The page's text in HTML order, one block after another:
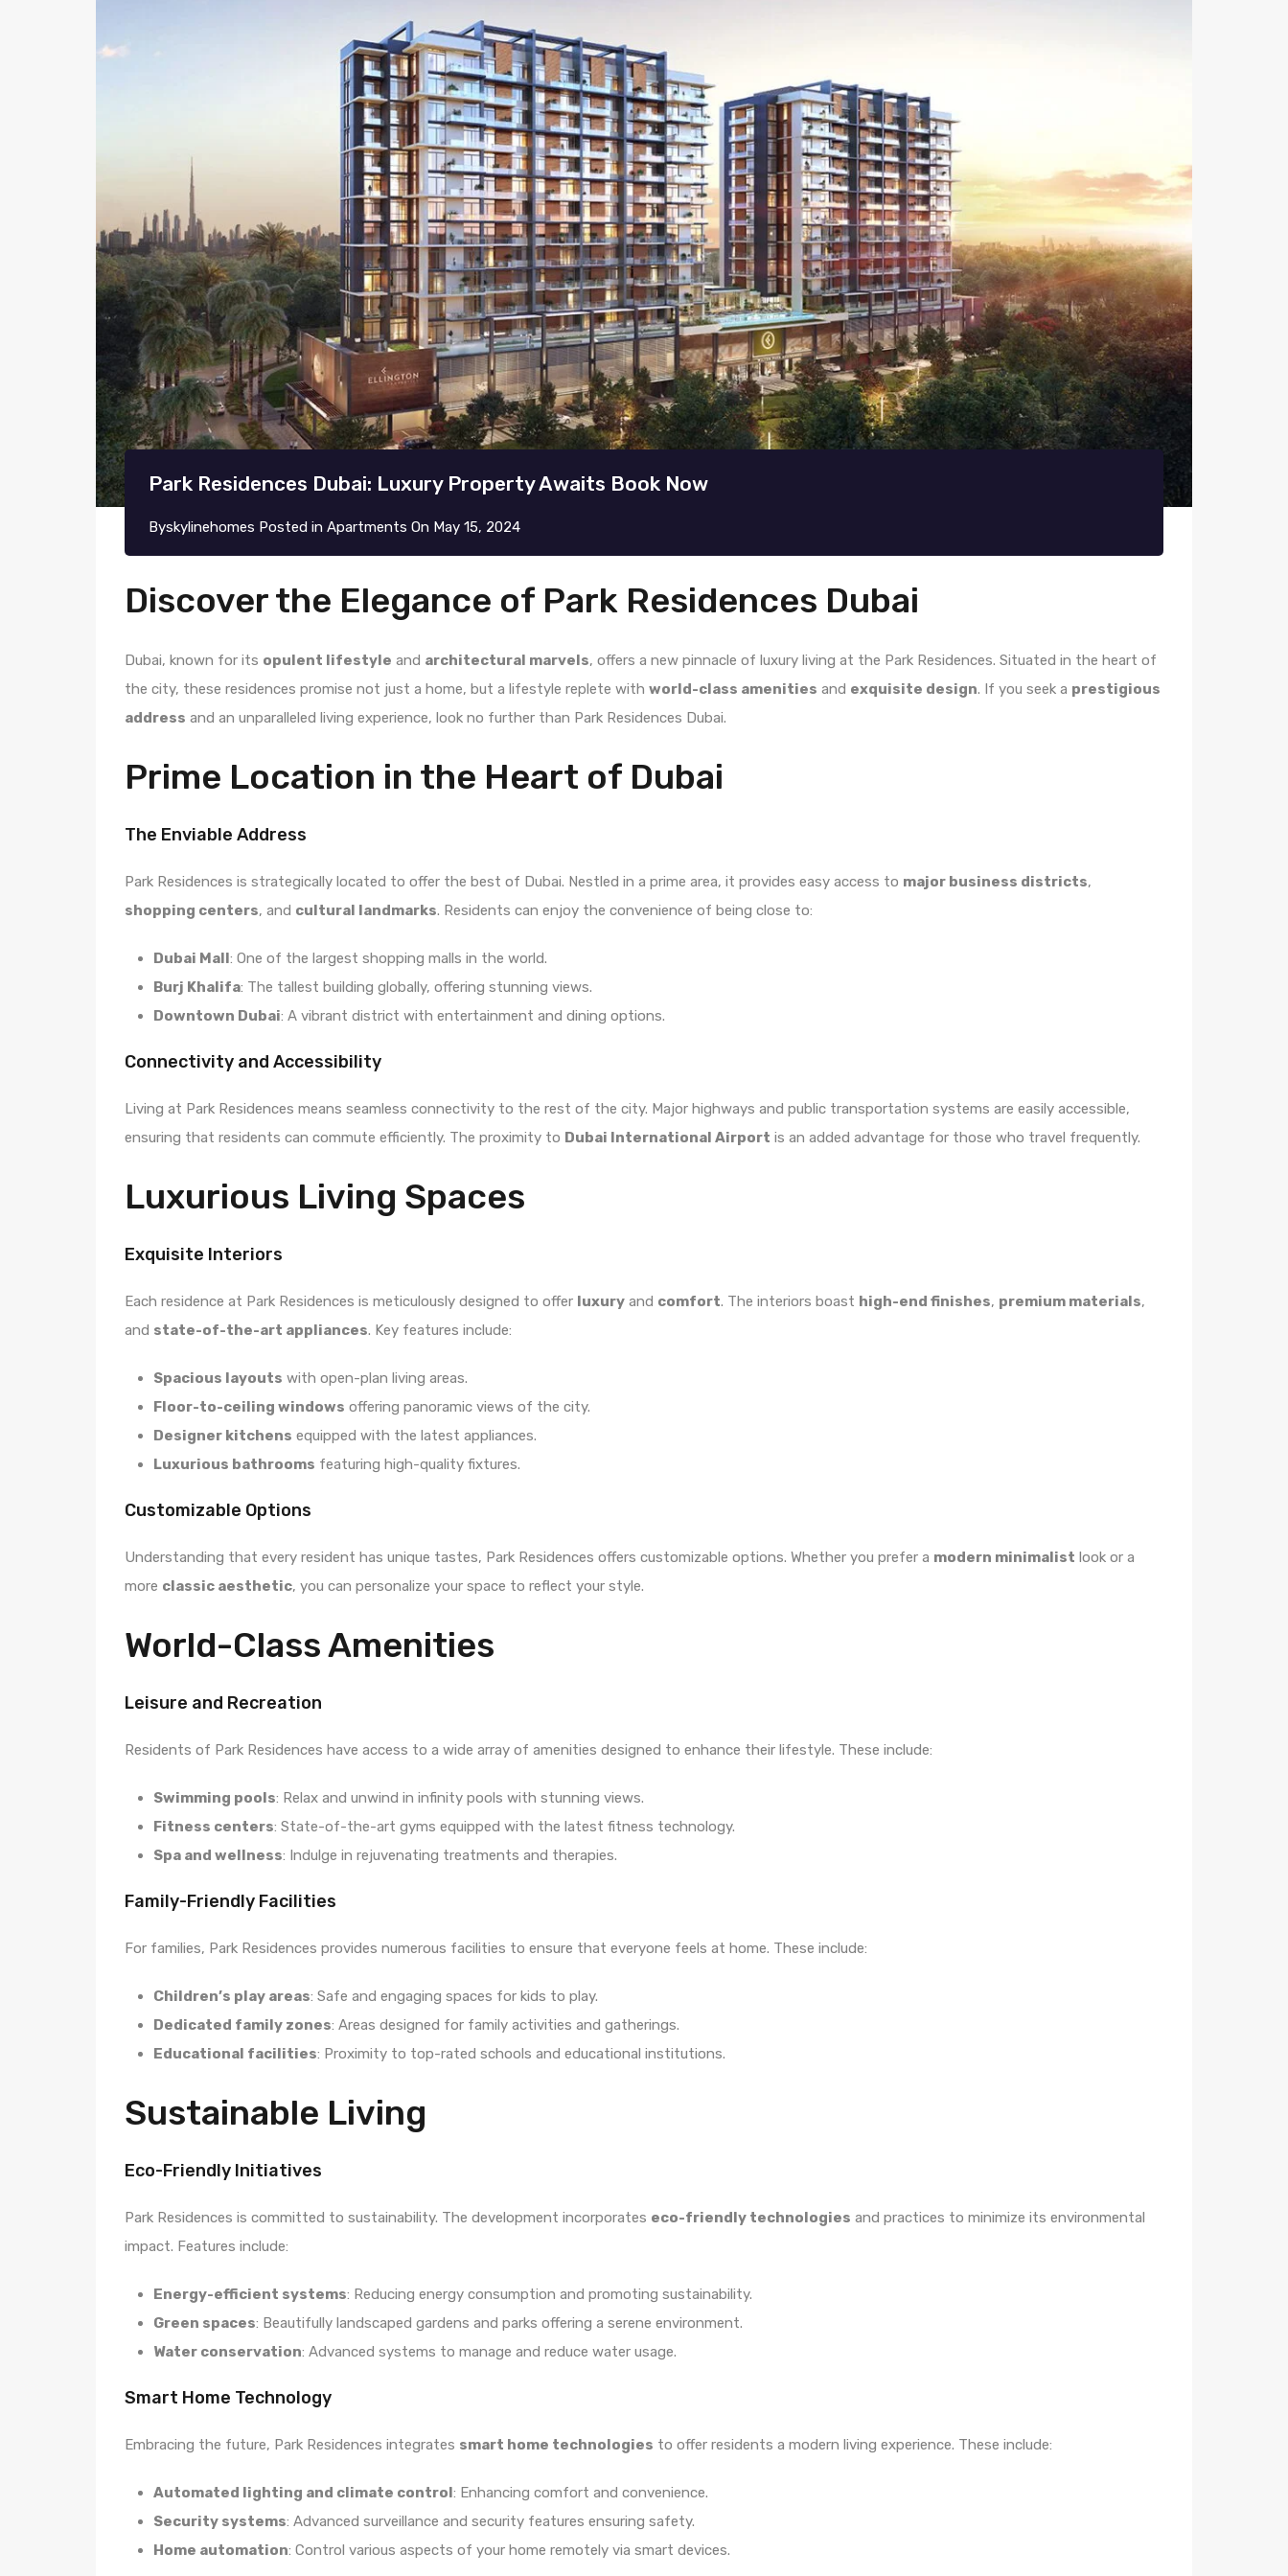
Park Residences Dubai: Luxury Property Awaits Book Now
Byskylinehomes Posted in Apartments On May 15, 2024
Discover the Elegance of Park Residences Dubai
Dubai, known for its opulent lifestyle and architectural marvels, offers a new pinnacle of luxury living at the Park Residences. Situated in the heart of
the city, these residences promise not just a home, but a lifestyle replete with world-class amenities and exquisite design. If you seek a prestigious
address and an unparalleled living experience, look no further than Park Residences Dubai.
Prime Location in the Heart of Dubai
The Enviable Address
Park Residences is strategically located to offer the best of Dubai. Nestled in a prime area, it provides easy access to major business districts,
shopping centers, and cultural landmarks. Residents can enjoy the convenience of being close to:
Dubai Mall: One of the largest shopping malls in the world.
Burj Khalifa: The tallest building globally, offering stunning views.
Downtown Dubai: A vibrant district with entertainment and dining options.
Connectivity and Accessibility
Living at Park Residences means seamless connectivity to the rest of the city. Major highways and public transportation systems are easily accessible,
ensuring that residents can commute efficiently. The proximity to Dubai International Airport is an added advantage for those who travel frequently.
Luxurious Living Spaces
Exquisite Interiors
Each residence at Park Residences is meticulously designed to offer luxury and comfort. The interiors boast high-end finishes, premium materials,
and state-of-the-art appliances. Key features include:
Spacious layouts with open-plan living areas.
Floor-to-ceiling windows offering panoramic views of the city.
Designer kitchens equipped with the latest appliances.
Luxurious bathrooms featuring high-quality fixtures.
Customizable Options
Understanding that every resident has unique tastes, Park Residences offers customizable options. Whether you prefer a modern minimalist look or a
more classic aesthetic, you can personalize your space to reflect your style.
World-Class Amenities
Leisure and Recreation
Residents of Park Residences have access to a wide array of amenities designed to enhance their lifestyle. These include:
Swimming pools: Relax and unwind in infinity pools with stunning views.
Fitness centers: State-of-the-art gyms equipped with the latest fitness technology.
Spa and wellness: Indulge in rejuvenating treatments and therapies.
Family-Friendly Facilities
For families, Park Residences provides numerous facilities to ensure that everyone feels at home. These include:
Children’s play areas: Safe and engaging spaces for kids to play.
Dedicated family zones: Areas designed for family activities and gatherings.
Educational facilities: Proximity to top-rated schools and educational institutions.
Sustainable Living
Eco-Friendly Initiatives
Park Residences is committed to sustainability. The development incorporates eco-friendly technologies and practices to minimize its environmental
impact. Features include:
Energy-efficient systems: Reducing energy consumption and promoting sustainability.
Green spaces: Beautifully landscaped gardens and parks offering a serene environment.
Water conservation: Advanced systems to manage and reduce water usage.
Smart Home Technology
Embracing the future, Park Residences integrates smart home technologies to offer residents a modern living experience. These include:
Automated lighting and climate control: Enhancing comfort and convenience.
Security systems: Advanced surveillance and security features ensuring safety.
Home automation: Control various aspects of your home remotely via smart devices.